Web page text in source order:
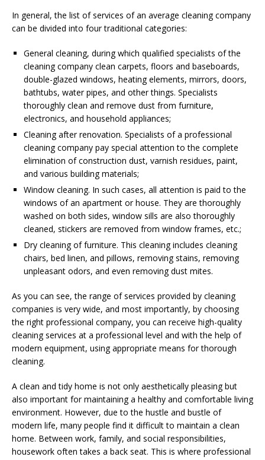
In general, the list of services of an average cleaning company
can be divided into four traditional categories:
General cleaning, during which qualified specialists of the
cleaning company clean carpets, floors and baseboards,
double-glazed windows, heating elements, mirrors, doors,
bathtubs, water pipes, and other things. Specialists
thoroughly clean and remove dust from furniture,
electronics, and household appliances;
Cleaning after renovation. Specialists of a professional
cleaning company pay special attention to the complete
elimination of construction dust, varnish residues, paint,
and various building materials;
Window cleaning. In such cases, all attention is paid to the
windows of an apartment or house. They are thoroughly
washed on both sides, window sills are also thoroughly
cleaned, stickers are removed from window frames, etc.;
Dry cleaning of furniture. This cleaning includes cleaning
chairs, bed linen, and pillows, removing stains, removing
unpleasant odors, and even removing dust mites.
As you can see, the range of services provided by cleaning
companies is very wide, and most importantly, by choosing
the right professional company, you can receive high-quality
cleaning services at a professional level and with the help of
modern equipment, using appropriate means for thorough
cleaning.
A clean and tidy home is not only aesthetically pleasing but
also important for maintaining a healthy and comfortable living
environment. However, due to the hustle and bustle of
modern life, many people find it difficult to maintain a clean
home. Between work, family, and social responsibilities,
housework often takes a back seat. This is where professional